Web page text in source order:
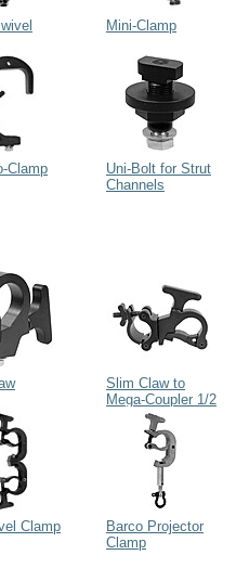
Mini-Clamp
Clamp
Uni-Bolt for Strut
Channels
Slim Claw to
Mega-Coupler 1/2
Clamp
Barco Projector
Clamp